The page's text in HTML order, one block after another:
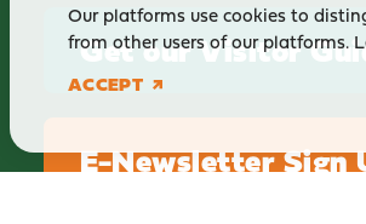
Get our Visitor
E-Newsletter Sign
Our platforms use cookies to
from other users of our platforms.
ACCEPT